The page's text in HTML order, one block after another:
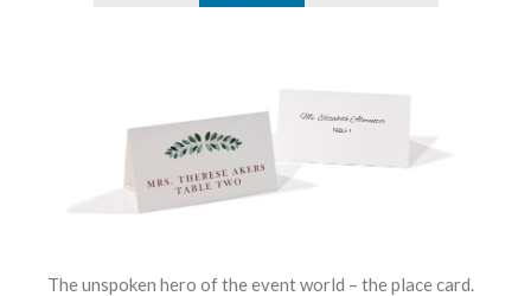
The unspoken hero of the event world – the place card.